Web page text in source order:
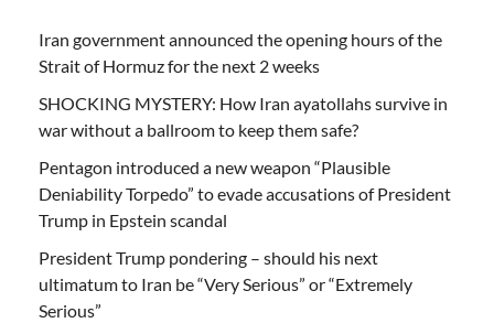
Iran government announced the opening hours of the
Strait of Hormuz for the next 2 weeks
SHOCKING MYSTERY: How Iran ayatollahs survive in
war without a ballroom to keep them safe?
Pentagon introduced a new weapon “Plausible
Deniability Torpedo” to evade accusations of President
Trump in Epstein scandal
President Trump pondering – should his next
ultimatum to Iran be “Very Serious” or “Extremely
Serious”